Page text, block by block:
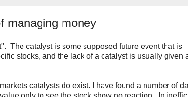
managing money
The catalyst is some supposed future event that is
stocks, and the lack of a catalyst is usually given
catalysts do exist. I have found a number of
only to see the stock show no reaction. In